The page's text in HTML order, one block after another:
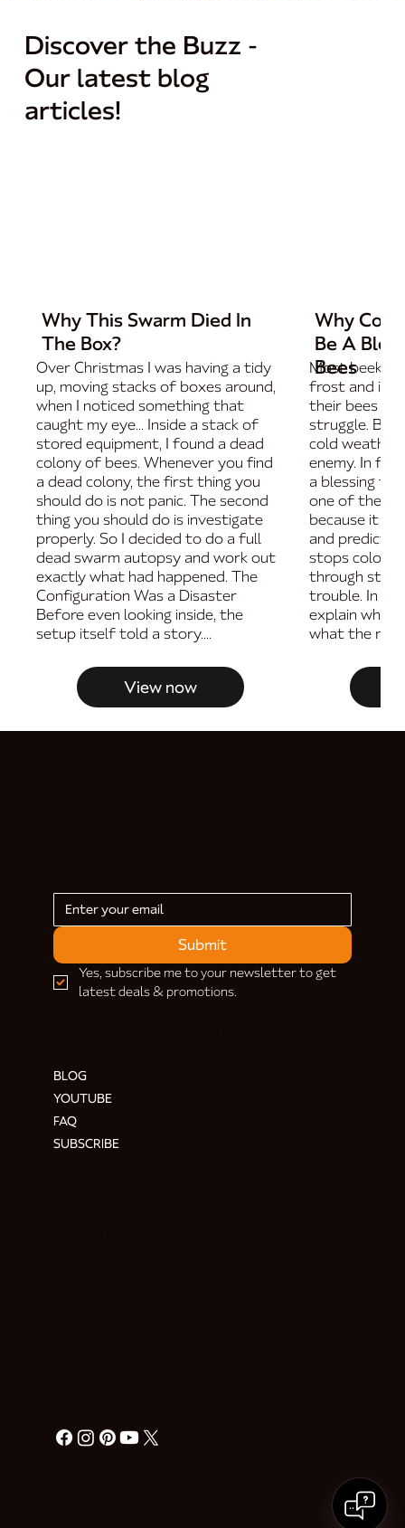
Discover the Buzz -
Our latest blog
articles!
Why This Swarm Died In
The Box?
Over Christmas I was having a tidy
up, moving stacks of boxes around,
when I noticed something that
caught my eye... Inside a stack of
stored equipment, I found a dead
colony of bees. Whenever you find
a dead colony, the first thing you
should do is not panic. The second
thing you should do is investigate
properly. So I decided to do a full
dead swarm autopsy and work out
exactly what had happened. The
Configuration Was a Disaster
Before even looking inside, the
setup itself told a story....
View now
Why
Be A
Bees
Most
frost and
their bees
struggle. But
cold weather
enemy. In
a blessing
one of the
because it
and
stops
through
trouble. In
explain why
what the real
Submit
Yes, subscribe me to your newsletter to get
latest deals & promotions.
BLOG
YOUTUBE
FAQ
SUBSCRIBE